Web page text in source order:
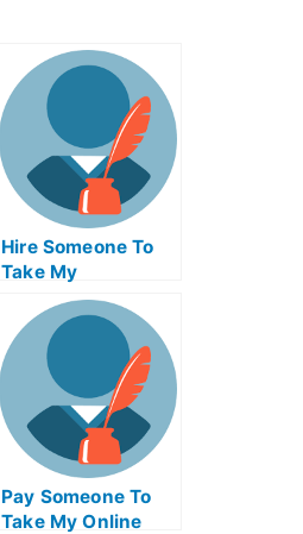
Hire Someone To
Take My
Programming Exam
For Me
Pay Someone To
Take My Online